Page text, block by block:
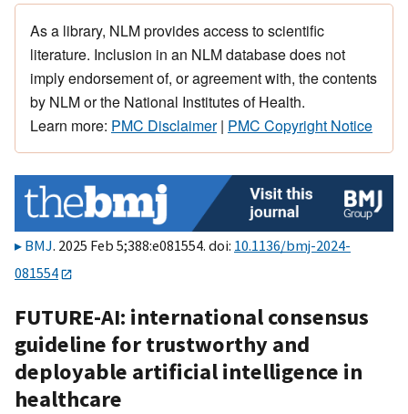
As a library, NLM provides access to scientific
literature. Inclusion in an NLM database does not
imply endorsement of, or agreement with, the contents
by NLM or the National Institutes of Health.
Learn more: PMC Disclaimer| PMC Copyright Notice
BMJ. 2025 Feb 5;388:e081554. doi: 10.1136/bmj-2024-
081554
FUTURE-AI: international consensus
guideline for trustworthy and
deployable artificial intelligence in
healthcare